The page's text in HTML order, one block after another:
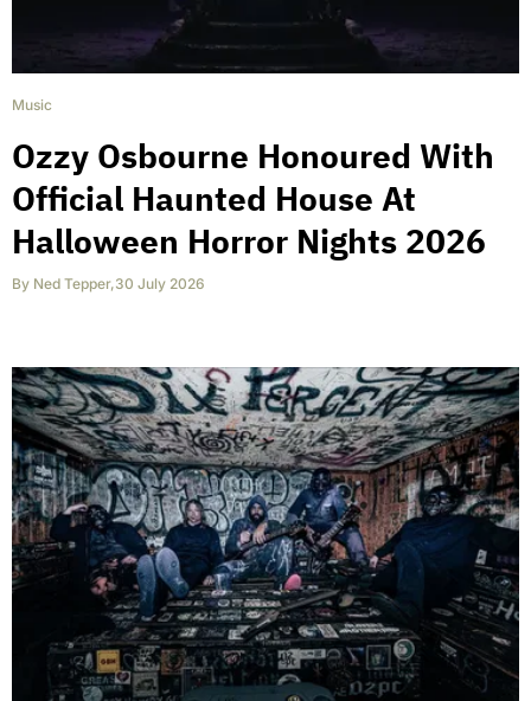
Music
Ozzy Osbourne Honoured With
Official Haunted House At
Halloween Horror Nights 2026
By Ned Tepper,30 July 2026